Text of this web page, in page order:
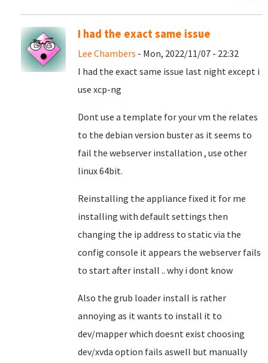
I had the exact same issue
Lee Chambers - Mon, 2022/11/07 - 22:32
I had the exact same issue last night except i
use xcp-ng
Dont use a template for your vm the relates
to the debian version buster as it seems to
fail the webserver installation , use other
linux 64bit.
Reinstalling the appliance fixed it for me
installing with default settings then
changing the ip address to static via the
config console it appears the webserver fails
to start after install .. why i dont know
Also the grub loader install is rather
annoying as it wants to install it to
dev/mapper which doesnt exist choosing
dev/xvda option fails aswell but manually